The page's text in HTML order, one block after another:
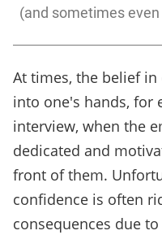
(and sometimes
At times, the belief
into one's hands, for
interview, when the
dedicated and
front of them.
confidence is often
consequences due